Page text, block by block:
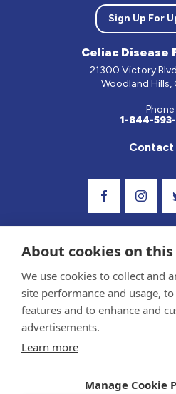
Sign Up For
Celiac Disease
21300 Victory
Woodland Hills,
Phone
1-844-
Contact
Sponsor and Conflict of Interest Policy
and reviewed by the Celiac Disease
About cookies on
We use cookies to collect and
site performance and usage,
features and to enhance and
advertisements.
Learn more
Manage Cookie